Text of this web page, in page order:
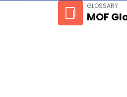
Skip to main content GLOSSARY
MOF